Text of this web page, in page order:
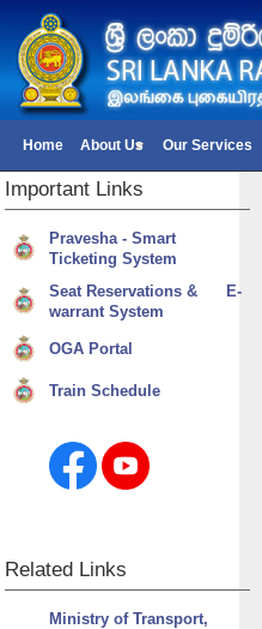
Home About Us Our Services
Important Links
Pravesha - Smart
Ticketing System
Seat Reservations & E-
warrant System
OGA Portal
Train Schedule
Related Links
Ministry of Transport,